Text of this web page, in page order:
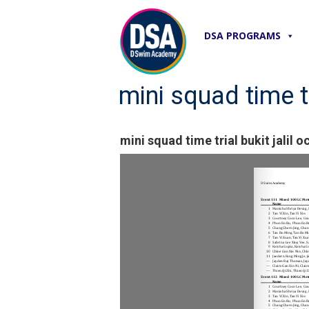
DSA PROGRAMS
mini squad time
mini squad time trial bukit jalil